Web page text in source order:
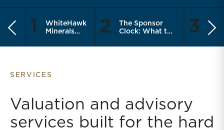
1
WhiteHawk
Minerals
Public
2
The Sponsor
Clock: What the
Cycle Means for
3
Are
Previous
SERVICES
Valuation and advisory
services built for the hard